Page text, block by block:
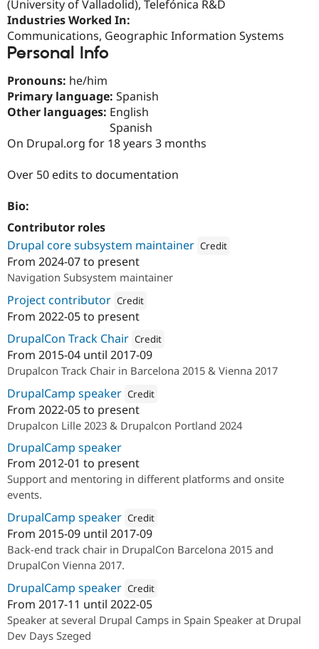
Drupal for
API
Become a
Sustaining
(University of Valladolid), Telefónica R&D
Industries Worked In:
Communications, Geographic Information Systems
Personal Info
Pronouns: he/him
Primary language: Spanish
Other languages: English
Spanish
On Drupal.org for 18 years 3 months
Over 50 edits to documentation
Bio:
Contributor roles
Drupal core subsystem maintainer Credit
From 2024-07to present
Navigation Subsystem maintainer
Project contributor Credit
Attribution:
From 2022-05to present
DrupalCon Track Chair Credit
Attribution:
From 2015-04 until 2017-09
Drupalcon Track Chair in Barcelona 2015 & Vienna 2017
DrupalCamp speaker Credit
Attribution:
From 2022-05to present
Drupalcon Lille 2023 & Drupalcon Portland 2024
DrupalCamp speaker
From 2012-01 to present
Support and mentoring in different platforms and onsite
events.
DrupalCamp speaker Credit
Attribution: Bluespark
From 2015-09 until 2017-09
Back-end track chair in DrupalCon Barcelona 2015 and
DrupalCon Vienna 2017.
DrupalCamp speaker Credit
Attribution: Cocomore AG
From 2017-11 until 2022-05
Speaker at several Drupal Camps in Spain Speaker at Drupal
Dev Days Szeged